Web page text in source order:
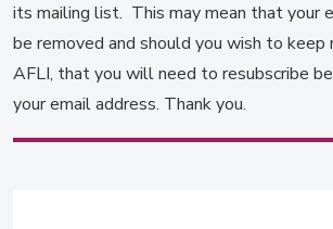
its mailing list. This may mean that your
be removed and should you wish to keep
AFLI, that you will need to resubscribe
your email address. Thank you.